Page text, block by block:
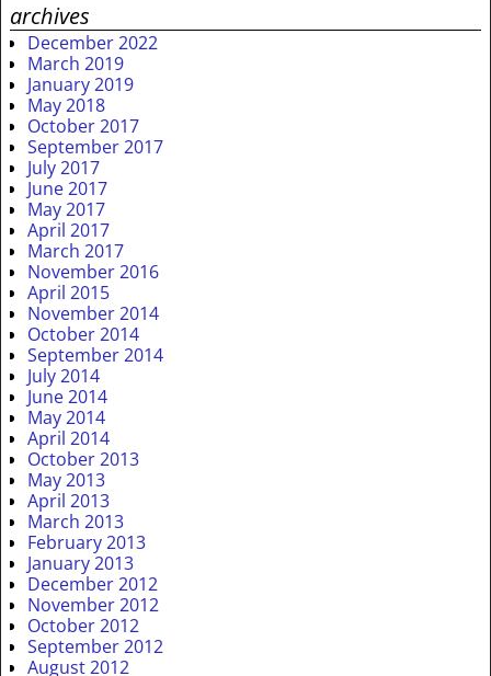
archives
December 2022
March 2019
January 2019
May 2018
October 2017
September 2017
July 2017
June 2017
May 2017
April 2017
March 2017
November 2016
April 2015
November 2014
October 2014
September 2014
July 2014
June 2014
May 2014
April 2014
October 2013
May 2013
April 2013
March 2013
February 2013
January 2013
December 2012
November 2012
October 2012
September 2012
August 2012